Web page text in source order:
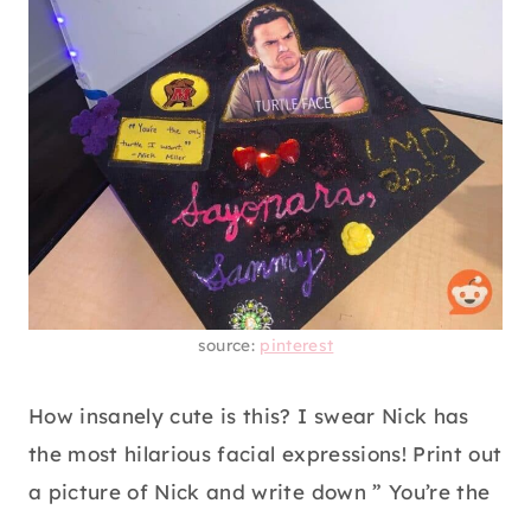
source: pinterest
How insanely cute is this? I swear Nick has
the most hilarious facial expressions! Print out
a picture of Nick and write down ” You’re the